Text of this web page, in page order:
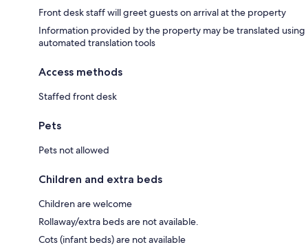
Front desk staff will greet guests on arrival at the property
Information provided by the property may be translated using
automated translation tools
Access methods
Staffed front desk
Pets
Pets not allowed
Children and extra beds
Children are welcome
Rollaway/extra beds are not available.
Cots (infant beds) are not available